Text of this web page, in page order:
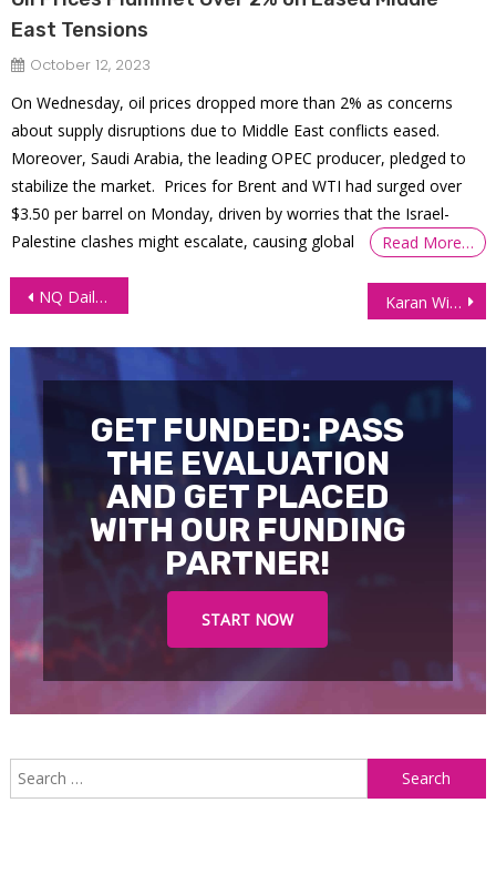
East Tensions
October 12, 2023
On Wednesday, oil prices dropped more than 2% as concerns
about supply disruptions due to Middle East conflicts eased.
Moreover, Saudi Arabia, the leading OPEC producer, pledged to
stabilize the market. Prices for Brent and WTI had surged over
$3.50 per barrel on Monday, driven by worries that the Israel-
Palestine clashes might escalate, causing global
Read More…
Post
NQ Daily Chart Technical Analysis – July 25, 2025 Karan Withdraws $73,000—$50K Came from One Incredible Trading Day!
GET FUNDED: PASS
THE EVALUATION
AND GET PLACED
WITH OUR FUNDING
PARTNER!
START NOW